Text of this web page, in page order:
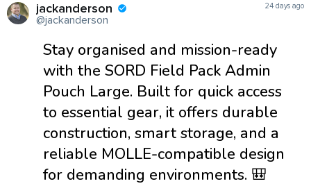
jackanderson
@jackanderson
24 days ago
Stay organised and mission-ready
with the SORD Field Pack Admin
Pouch Large. Built for quick access
to essential gear, it offers durable
construction, smart storage, and a
reliable MOLLE-compatible design
for demanding environments. 🎒